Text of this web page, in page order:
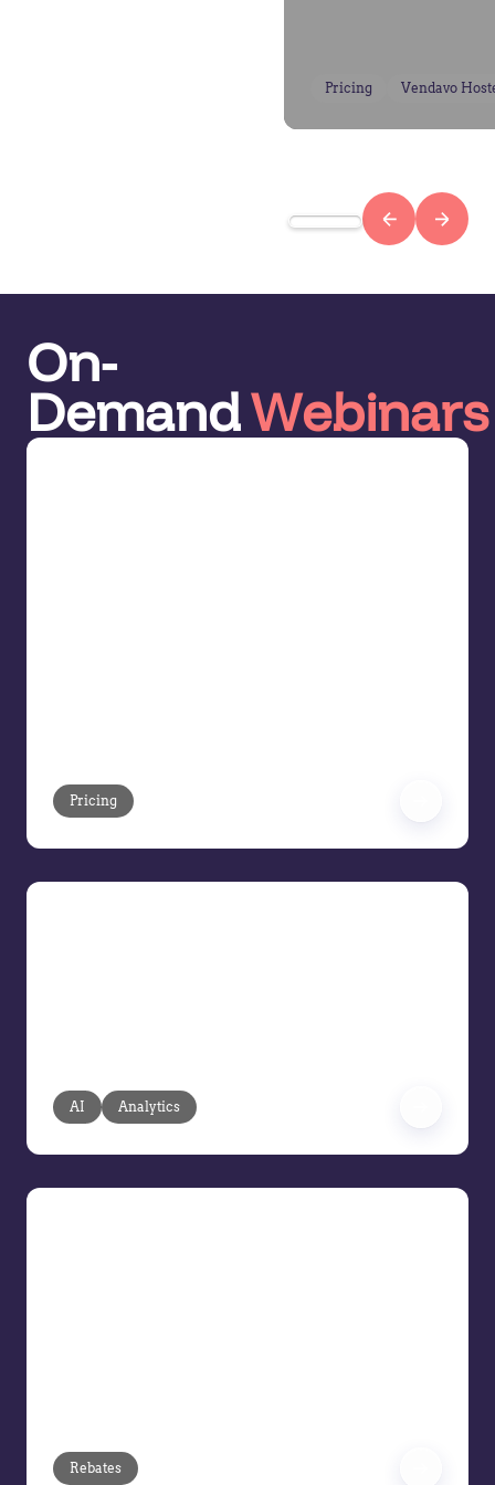
Pricing Vendavo
On-
DemandWebinars
Pricing
AI Analytics
Rebates